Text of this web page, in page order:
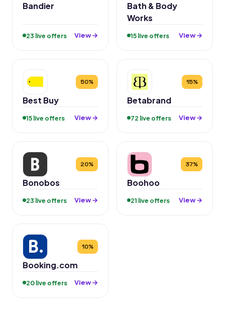
Bandier
23 live offers View →
Bath & Body
Works
15 live offers View →
50%
Best Buy
15 live offers View →
15%
Betabrand
72 live offers View →
20%
Bonobos
23 live offers View →
37%
Boohoo
21 live offers View →
10%
Booking.com
20 live offers View →